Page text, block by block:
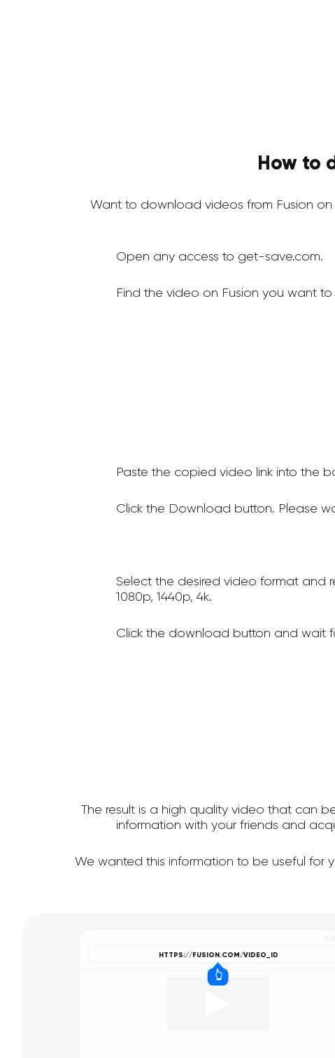
How to
Want to download videos from Fusion
Open any access to get-save.com.
Find the video on Fusion you want
Paste the copied video link into the
Click the Download button. Please
Select the desired video format and
1080p, 1440p, 4k.
Click the download button and wait
The result is a high quality video that can
information with your friends and
We wanted this information to be useful for